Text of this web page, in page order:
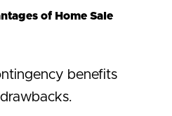
of Home Sale
benefits